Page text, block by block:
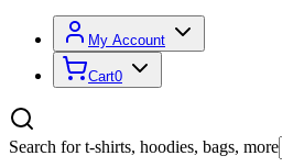
My Account
Cart0
Search for t-shirts, hoodies, bags, more